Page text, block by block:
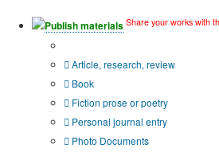
Publish materials Share your works with
Article, research, review
Book
Fiction prose or poetry
Personal journal entry
Photo Documents